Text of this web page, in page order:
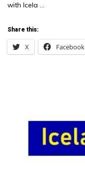
with Icela …
Share this:
X
Facebook